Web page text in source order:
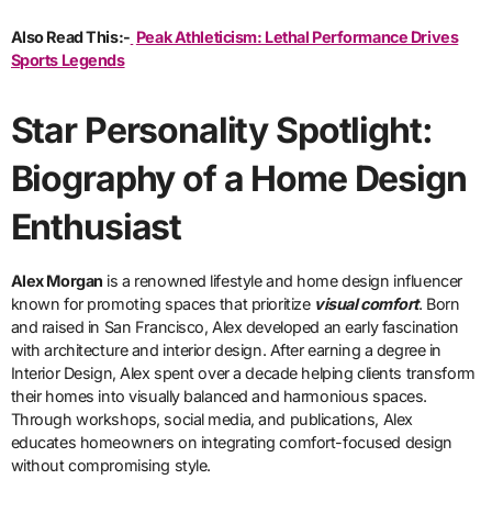
Also Read This:- Peak Athleticism: Lethal Performance Drives
Sports Legends
Star Personality Spotlight:
Biography of a Home Design
Enthusiast
Alex Morgan is a renowned lifestyle and home design influencer
known for promoting spaces that prioritize visual comfort. Born
and raised in San Francisco, Alex developed an early fascination
with architecture and interior design. After earning a degree in
Interior Design, Alex spent over a decade helping clients transform
their homes into visually balanced and harmonious spaces.
Through workshops, social media, and publications, Alex
educates homeowners on integrating comfort-focused design
without compromising style.